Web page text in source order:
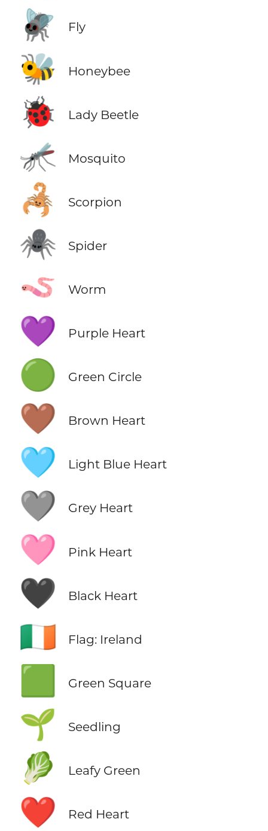
🪰 Fly
🐝 Honeybee
🐞 Lady Beetle
🦟 Mosquito
🦂 Scorpion
🕷️ Spider
🪱 Worm
💜 Purple Heart
🟢 Green Circle
🤎 Brown Heart
🩵 Light Blue Heart
🩶 Grey Heart
🩷 Pink Heart
🖤 Black Heart
🇮🇪 Flag: Ireland
🟩 Green Square
🌱 Seedling
🥬 Leafy Green
❤️ Red Heart